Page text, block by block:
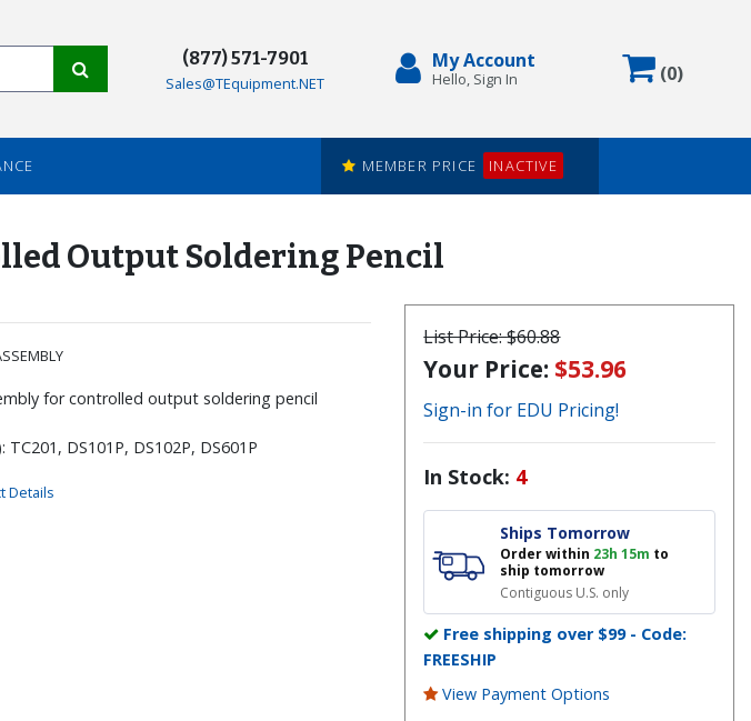
(877) 571-7901
Sales@TEquipment.NET
My Account
Hello, Sign In (0Items
)
MEMBER PRICE INACTIVE
Output Soldering Pencil
for controlled output soldering pencil
TC201, DS101P, DS102P, DS601P
Details
List Price:$60.88
Your Price: $53.96
Sign-in for EDU Pricing!
In Stock: 4
Ships Tomorrow
Order within 23h 15m to
ship tomorrow
Contiguous U.S. only
Free shipping over $99 - Code:
FREESHIP
View Payment Options